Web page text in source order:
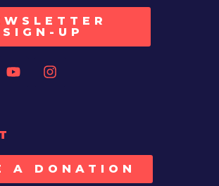
SIGN-UP
A DONATION